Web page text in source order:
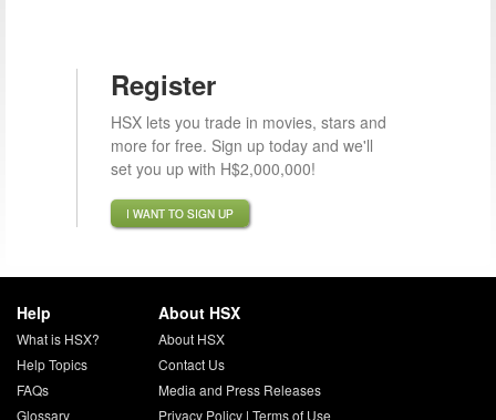
Register
HSX lets you trade in movies, stars and
more for free. Sign up today and we'll
set you up with H$2,000,000!
I WANT TO SIGN UP
Help
What is HSX?
Help Topics
FAQs
Glossary
About HSX
About HSX
Contact Us
Media and Press Releases
Privacy Policy| Terms of Use